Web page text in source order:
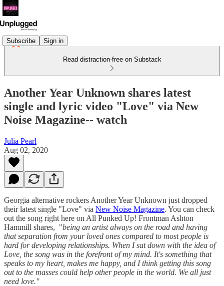
Subscribe Sign in
Read distraction-free on Substack
Another Year Unknown shares latest
single and lyric video "Love" via New
Noise Magazine-- watch
Julia Pearl
Aug 02, 2020
Georgia alternative rockers Another Year Unknown just dropped
their latest single "Love" via New Noise Magazine. You can check
out the song right here on All Punked Up! Frontman Ashton
Hammill shares, "being an artist always on the road and having
that separation from your loved ones compared to most people is
hard for developing relationships. When I sat down with the idea of
Love, the song was in the forefront of my mind. It's something that
speaks to my heart, makes me happy, and I think getting this song
out to the masses could help other people in the world. We all just
need love."